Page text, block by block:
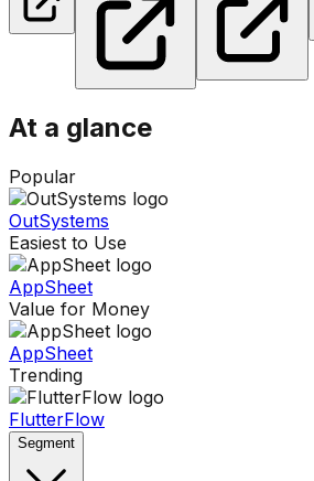
At a glance
Popular
OutSystems
Easiest to Use
AppSheet
Value for Money
AppSheet
Trending
FlutterFlow
Segment